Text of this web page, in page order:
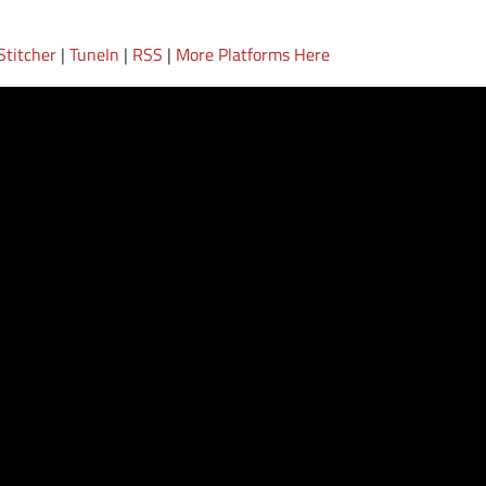
|TuneIn | RSS | More Platforms Here